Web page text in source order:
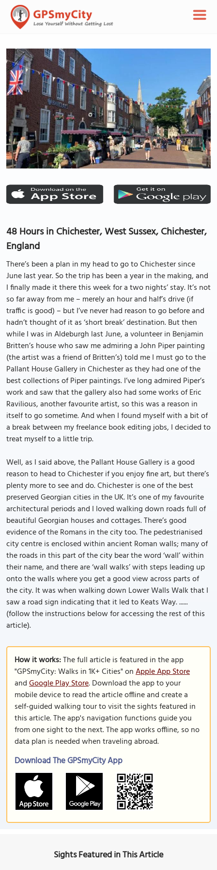
48 Hours in Chichester, West Sussex, Chichester,
England
There’s been a plan in my head to go to Chichester since
June last year. So the trip has been a year in the making, and
I finally made it there this week for a two nights’ stay. It’s not
so far away from me – merely an hour and half’s drive (if
traffic is good) – but I’ve never had reason to go before and
hadn’t thought of it as ‘short break’ destination. But then
while I was in Aldeburgh last June, a volunteer in Benjamin
Britten’s house who saw me admiring a John Piper painting
(the artist was a friend of Britten’s) told me I must go to the
Pallant House Gallery in Chichester as they had one of the
best collections of Piper paintings. I’ve long admired Piper’s
work and saw that the gallery also had some works of Eric
Ravilious, another favourite artist, so this was a reason in
itself to go sometime. And when I found myself with a bit of
a break between my freelance book editing jobs, I decided to
treat myself to a little trip.
Well, as I said above, the Pallant House Gallery is a good
reason to head to Chichester if you enjoy fine art, but there’s
plenty more to see and do. Chichester is one of the best
preserved Georgian cities in the UK. It’s one of my favourite
architectural periods and I loved walking down roads full of
beautiful Georgian houses and cottages. There’s good
evidence of the Romans in the city too. The pedestrianised
city centre is enclosed within ancient Roman walls; many of
the roads in this part of the city bear the word ‘wall’ within
their name, and there are ‘wall walks’ with steps leading up
onto the walls where you get a good view across parts of
the city. It was when walking down Lower Walls Walk that I
saw a road sign indicating that it led to Keats Way. ......
(follow the instructions below for accessing the rest of this
article).
How it works:The full article is featured in the app
"GPSmyCity: Walks in 1K+ Cities" onApple App Store
andGoogle Play Store. Download the app to your
mobile device to read the article offline and create a
self-guided walking tour to visit the sights featured in
this article. The app's navigation functions guide you
from one sight to the next. The app works offline, so no
data plan is needed when traveling abroad.
Download The GPSmyCity App
Sights Featured in This Article